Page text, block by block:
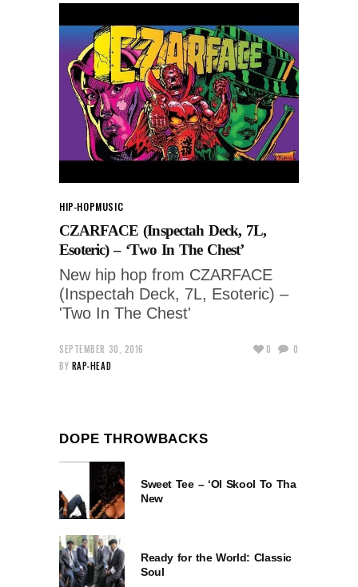
HIP-HOPMUSIC
CZARFACE (Inspectah Deck, 7L,
Esoteric) – ‘Two In The Chest’
New hip hop from CZARFACE
(Inspectah Deck, 7L, Esoteric) –
'Two In The Chest'
SEPTEMBER 30, 2016
BY RAP-HEAD
0 0
DOPE THROWBACKS
Sweet Tee – ‘Ol Skool To Tha
New
Ready for the World: Classic
Soul